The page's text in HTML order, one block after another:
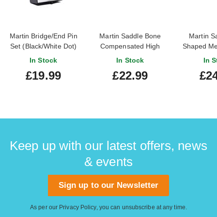
Martin Bridge/End Pin
Set (Black/White Dot)
In Stock
£19.99
Martin Saddle Bone
Compensated High
In Stock
£22.99
Martin
Shaped
In
Keep up with our latest offers, news
& events
Sign up to our Newsletter
As per our Privacy Policy, you can unsubscribe at any time.